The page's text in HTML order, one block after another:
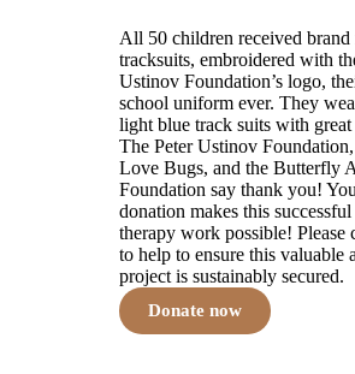
All 50 children received brand
tracksuits, embroidered with
Ustinov Foundation’s logo,
school uniform ever. They
light blue track suits with great
The Peter Ustinov
Love Bugs, and the Butterfly
Foundation say thank you!
donation makes this successful
therapy work possible! Please
to help to ensure this valuable
project is sustainably secured.
Donate now